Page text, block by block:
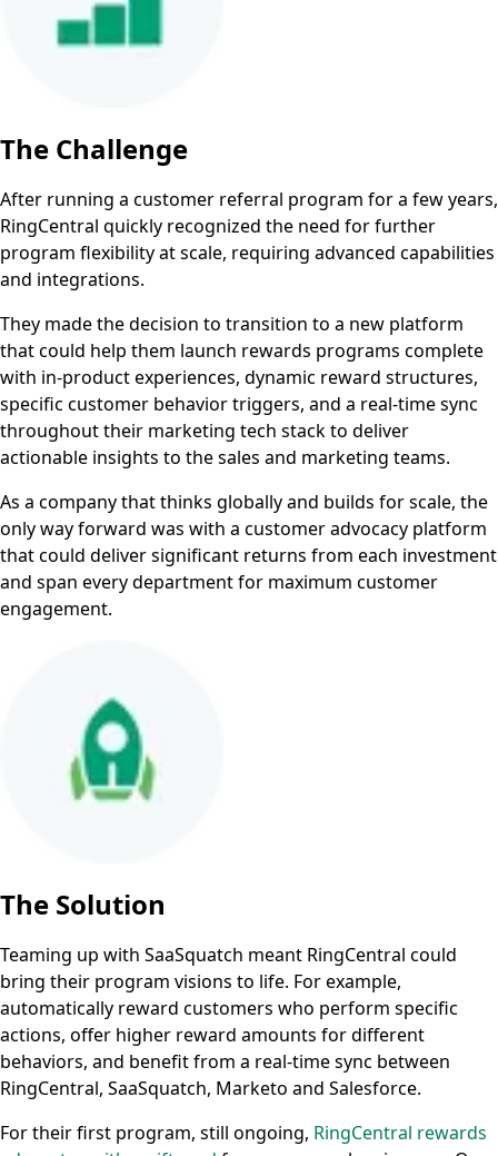
The Challenge
After running a customer referral program for a few years,
RingCentral quickly recognized the need for further
program flexibility at scale, requiring advanced capabilities
and integrations.
They made the decision to transition to a new platform
that could help them launch rewards programs complete
with in-product experiences, dynamic reward structures,
specific customer behavior triggers, and a real-time sync
throughout their marketing tech stack to deliver
actionable insights to the sales and marketing teams.
As a company that thinks globally and builds for scale, the
only way forward was with a customer advocacy platform
that could deliver significant returns from each investment
and span every department for maximum customer
engagement.
The Solution
Teaming up with SaaSquatch meant RingCentral could
bring their program visions to life. For example,
automatically reward customers who perform specific
actions, offer higher reward amounts for different
behaviors, and benefit from a real-time sync between
RingCentral, SaaSquatch, Marketo and Salesforce.
For their first program, still ongoing, RingCentral rewards